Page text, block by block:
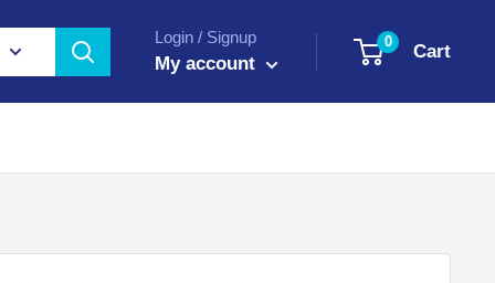
Login / Signup
My account
0 Cart